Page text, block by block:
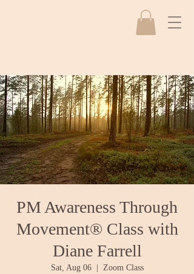
PM Awareness Through
Movement® Class with
Diane Farrell
Sat, Aug 06
  |
Zoom Class